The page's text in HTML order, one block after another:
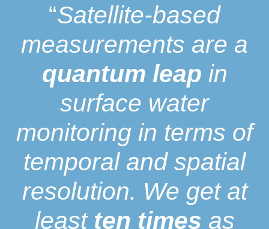
“Satellite-based
measurements are a
quantum leap in
surface water
monitoring in terms of
temporal and spatial
resolution. We get at
least ten times as